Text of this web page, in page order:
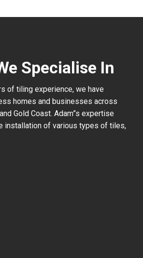
Specialise In
of tiling experience, we have
homes and businesses across
Gold Coast. Adam”s expertise
installation of various types of tiles,